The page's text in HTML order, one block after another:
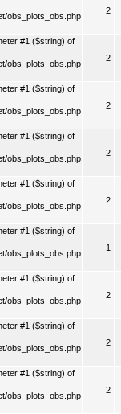
obs_plots_obs.php
2
#1 ($string) of
obs_plots_obs.php
2
#1 ($string) of
obs_plots_obs.php
2
#1 ($string) of
obs_plots_obs.php
2
#1 ($string) of
obs_plots_obs.php
2
#1 ($string) of
obs_plots_obs.php
1
#1 ($string) of
obs_plots_obs.php
2
#1 ($string) of
obs_plots_obs.php
2
#1 ($string) of
obs_plots_obs.php
2